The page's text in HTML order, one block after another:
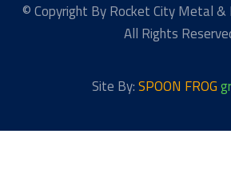
© Copyright By Rocket City Metal &
All Rights
Site By:SPOON FROG